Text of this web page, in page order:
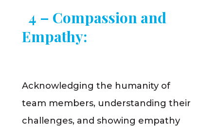
4 – Compassion and
Empathy:
Acknowledging the humanity of
team members, understanding their
challenges, and showing empathy